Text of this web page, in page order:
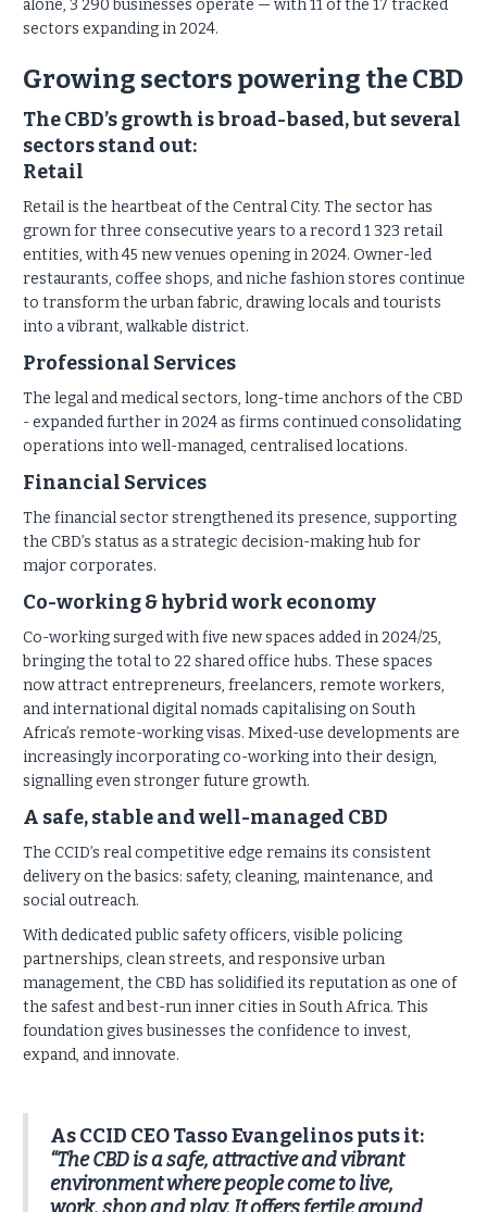
alone, 3 290 businesses operate — with 11 of the 17 tracked
sectors expanding in 2024.
Growing sectors powering the CBD
The CBD’s growth is broad-based, but several
sectors stand out:
Retail
Retail is the heartbeat of the Central City. The sector has
grown for three consecutive years to a record 1 323 retail
entities, with 45 new venues opening in 2024. Owner-led
restaurants, coffee shops, and niche fashion stores continue
to transform the urban fabric, drawing locals and tourists
into a vibrant, walkable district.
Professional Services
The legal and medical sectors, long-time anchors of the CBD
- expanded further in 2024 as firms continued consolidating
operations into well-managed, centralised locations.
Financial Services
The financial sector strengthened its presence, supporting
the CBD’s status as a strategic decision-making hub for
major corporates.
Co-working & hybrid work economy
Co-working surged with five new spaces added in 2024/25,
bringing the total to 22 shared office hubs. These spaces
now attract entrepreneurs, freelancers, remote workers,
and international digital nomads capitalising on South
Africa’s remote-working visas. Mixed-use developments are
increasingly incorporating co-working into their design,
signalling even stronger future growth.
A safe, stable and well-managed CBD
The CCID’s real competitive edge remains its consistent
delivery on the basics: safety, cleaning, maintenance, and
social outreach.
With dedicated public safety officers, visible policing
partnerships, clean streets, and responsive urban
management, the CBD has solidified its reputation as one of
the safest and best-run inner cities in South Africa. This
foundation gives businesses the confidence to invest,
expand, and innovate.
As CCID CEO Tasso Evangelinos puts it:
“The CBD is a safe, attractive and vibrant
environment where people come to live,